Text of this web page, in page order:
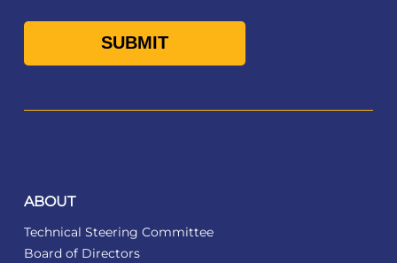
ABOUT
Technical Steering Committee
Board of Directors